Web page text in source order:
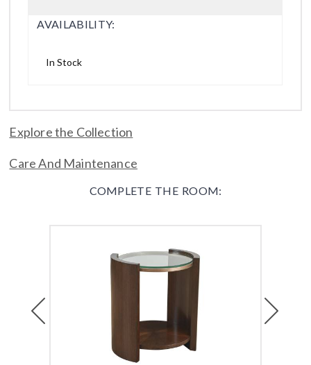
AVAILABILITY:
In Stock
Explore the Collection
Care And Maintenance
COMPLETE THE ROOM: